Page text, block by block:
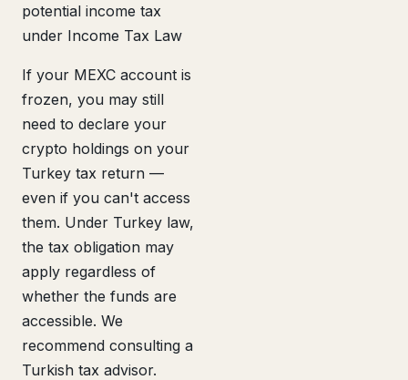
potential income tax
under Income Tax Law
If your MEXC account is
frozen, you may still
need to declare your
crypto holdings on your
Turkey tax return —
even if you can't access
them. Under Turkey law,
the tax obligation may
apply regardless of
whether the funds are
accessible. We
recommend consulting a
Turkish tax advisor.